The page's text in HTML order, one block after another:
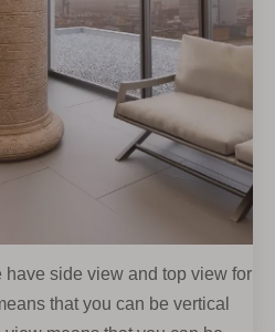
have side view and top view for
that you can be vertical